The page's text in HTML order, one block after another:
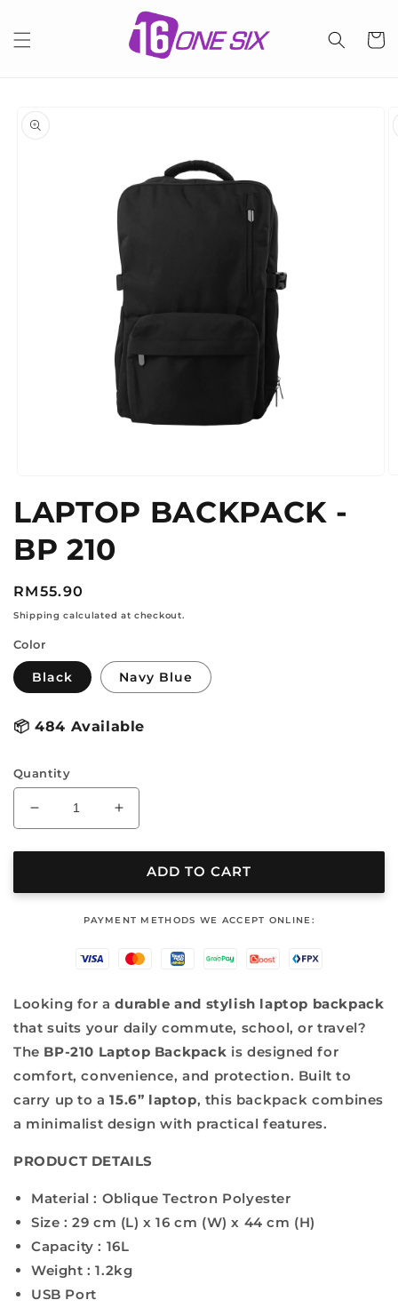
Cart
product
information
in
LAPTOP BACKPACK -
BP 210
Regular
price
RM55.90
Shipping calculated at checkout.
Color
Black Navy Blue
📦 484 Available
Quantity
Decrease
quantity
for
BACKPACK
Increase
quantity
for
LAPTOP
BACKPACK
BP
ADD TO CART
‎PAYMENT METHODS WE ACCEPT ONLINE:
Looking for adurable and stylish laptop backpack
that suits your daily commute, school, or travel?
The BP-210 Laptop Backpack is designed for
comfort, convenience, and protection. Built to
carry up to a15.6” laptop, this backpack combines
a minimalist design with practical features.
PRODUCT DETAILS
Material : Oblique Tectron Polyester
Size : 29 cm (L) x 16 cm (W) x 44 cm (H)
Capacity : 16L
Weight : 1.2kg
USB Port